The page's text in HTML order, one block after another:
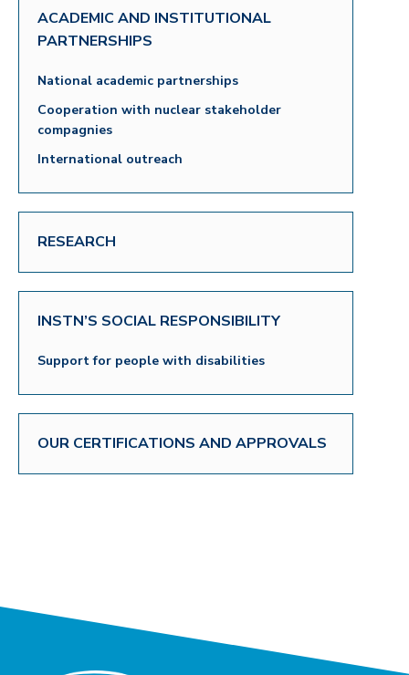
ACADEMIC AND INSTITUTIONAL
PARTNERSHIPS
National academic partnerships
Cooperation with nuclear stakeholder
compagnies
International outreach
RESEARCH
INSTN’S SOCIAL RESPONSIBILITY
Support for people with disabilities
OUR CERTIFICATIONS AND APPROVALS